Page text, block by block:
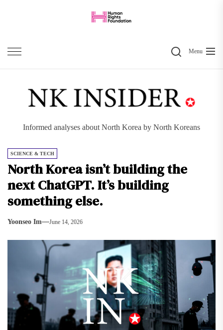
content
SearchMenu
Informed analyses about North Korea by North Koreans
SCIENCE & TECH
North Korea isn’t building the
next ChatGPT. It’s building
something else.
Yoonseo Im June 14, 2026